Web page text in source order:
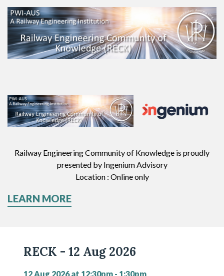
Railway Engineering Community of Knowledge is proudly
presented by Ingenium Advisory
Location : Online only
LEARN MORE
RECK - 12 Aug 2026
12 Aug 2026 at 12:30pm - 1:30pm